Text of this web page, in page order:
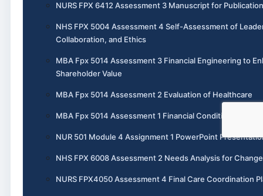
NURS FPX 6412 Assessment 3 Manuscript for Publication
NHS FPX 5004 Assessment 4 Self-Assessment of
Collaboration, and Ethics
MBA Fpx 5014 Assessment 3 Financial Engineering to
Shareholder Value
MBA Fpx 5014 Assessment 2 Evaluation of Healthcare
MBA Fpx 5014 Assessment 1 Financial Condition Analysis
NUR 501 Module 4 Assignment 1 PowerPoint
NHS FPX 6008 Assessment 2 Needs Analysis for Change
NURS FPX4050 Assessment 4 Final Care Coordination